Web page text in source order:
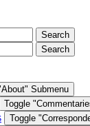
Search
Search
Submenu
Toggle
Toggle